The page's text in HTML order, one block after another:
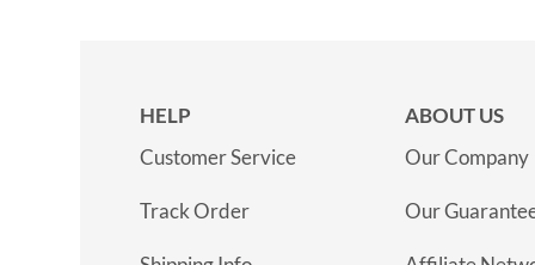
HELP
Customer Service
Track Order
ABOUT US
Our Company
Our